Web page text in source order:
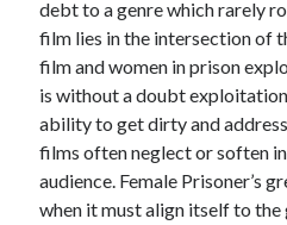
debt to a genre which rarely
film lies in the intersection of
film and women in prison
is without a doubt
ability to get dirty and
films often neglect or soften
audience. Female Prisoner’s
when it must align itself to